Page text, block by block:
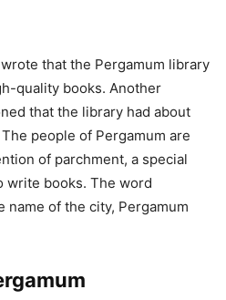
that the Pergamum library
quality books. Another
that the library had about
people of Pergamum are
of parchment, a special
write books. The word
name of the city, Pergamum